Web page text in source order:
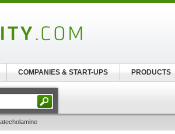
COMPANIES & START-UPS PRODUCTS